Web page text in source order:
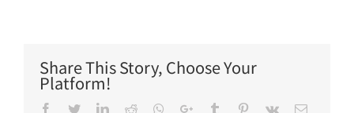
Share This Story, Choose Your
Platform!
Facebook
TwitterLinkedIn
Reddit Whatsapp
Google+Tumblr Pinterest
Vk Email